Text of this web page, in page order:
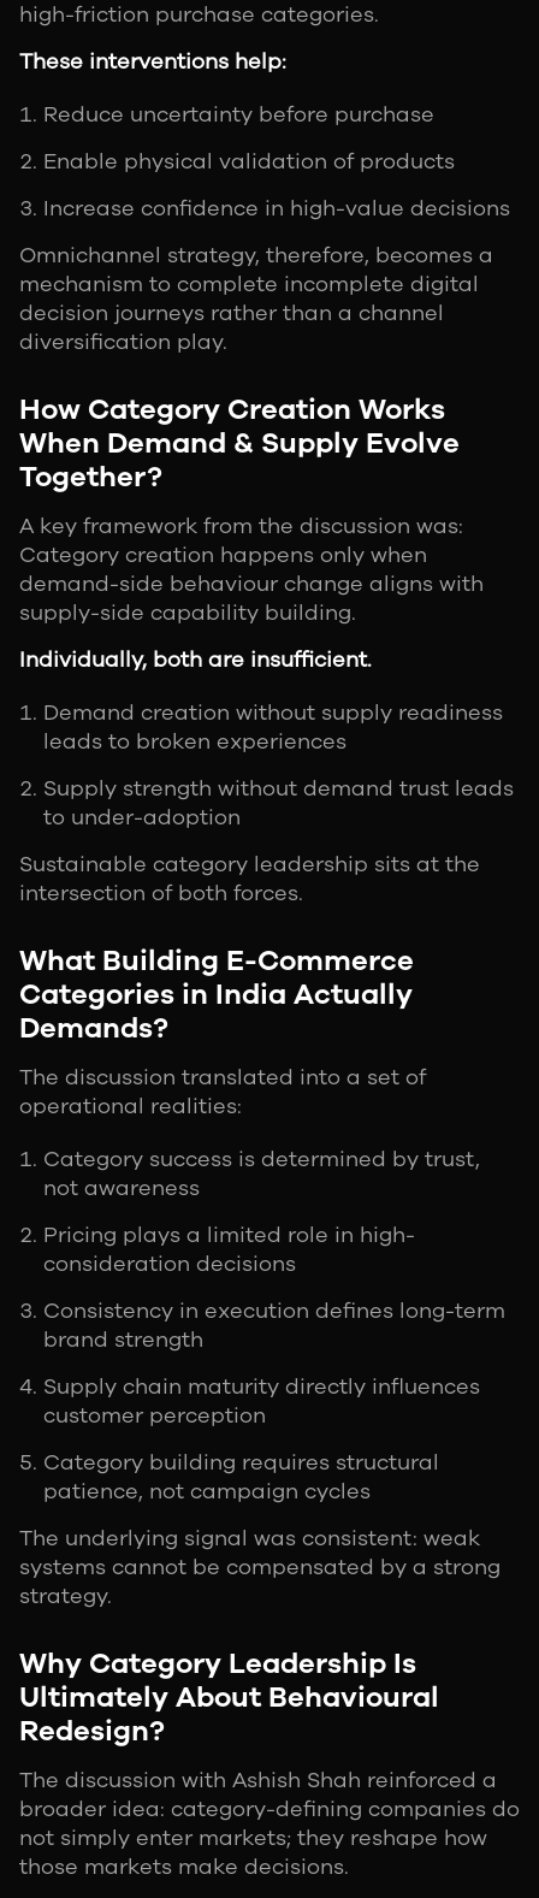
high-friction purchase categories.
These interventions help:
Reduce uncertainty before purchase
Enable physical validation of products
Increase confidence in high-value decisions
Omnichannel strategy, therefore, becomes a
mechanism to complete incomplete digital
decision journeys rather than a channel
diversification play.
How Category Creation Works
When Demand & Supply Evolve
Together?
A key framework from the discussion was:
Category creation happens only when
demand-side behaviour change aligns with
supply-side capability building.
Individually, both are insufficient.
Demand creation without supply readiness
leads to broken experiences
Supply strength without demand trust leads
to under-adoption
Sustainable category leadership sits at the
intersection of both forces.
What Building E-Commerce
Categories in India Actually
Demands?
The discussion translated into a set of
operational realities:
Category success is determined by trust,
not awareness
Pricing plays a limited role in high-
consideration decisions
Consistency in execution defines long-term
brand strength
Supply chain maturity directly influences
customer perception
Category building requires structural
patience, not campaign cycles
The underlying signal was consistent: weak
systems cannot be compensated by a strong
strategy.
Why Category Leadership Is
Ultimately About Behavioural
Redesign?
The discussion with Ashish Shah reinforced a
broader idea: category-defining companies do
not simply enter markets; they reshape how
those markets make decisions.